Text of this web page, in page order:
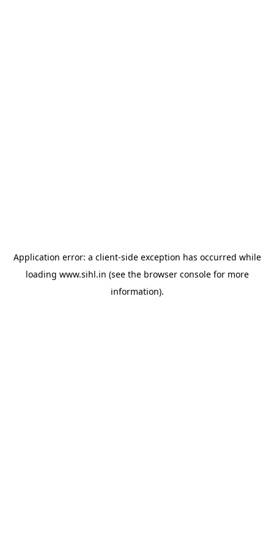
Application error: a client-side exception has occurred while
loading www.sihl.in (see the browser consolefor more
information).